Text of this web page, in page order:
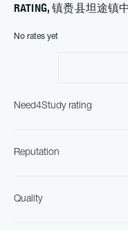
RATING, 镇赉县坦途镇
No rates yet
Need4Study rating
Reputation
Quality